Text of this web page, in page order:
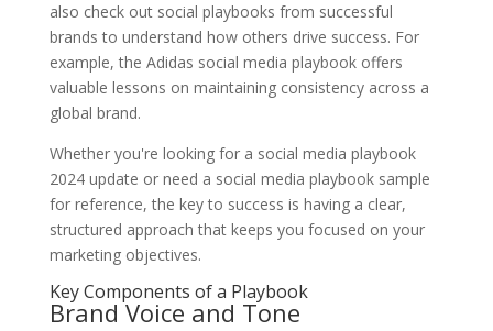
also check out social playbooks from successful
brands to understand how others drive success. For
example, the Adidas social media playbook offers
valuable lessons on maintaining consistency across a
global brand.
Whether you're looking for a social media playbook
2024 update or need a social media playbook sample
for reference, the key to success is having a clear,
structured approach that keeps you focused on your
marketing objectives.
Key Components of a Playbook
Brand Voice and Tone